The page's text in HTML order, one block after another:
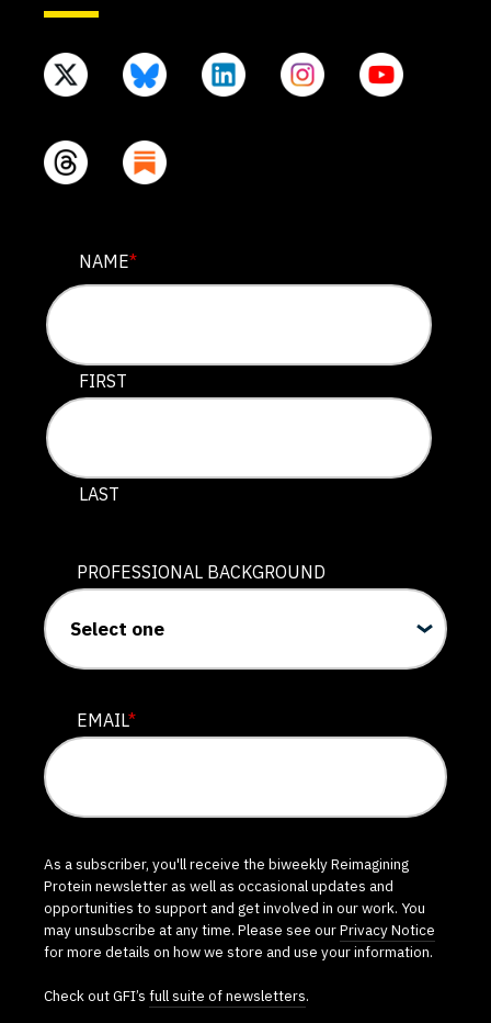
URL
This field is for validation purposes and should be left
NAME*
FIRST
LAST
PROFESSIONAL BACKGROUND
EMAIL*
As a subscriber, you'll receive the biweekly Reimagining
Protein newsletter as well as occasional updates and
opportunities to support and get involved in our work. You
may unsubscribe at any time. Please see ourPrivacy Notice
for more details on how we store and use your information.
Check out GFI’s full suite of newsletters.